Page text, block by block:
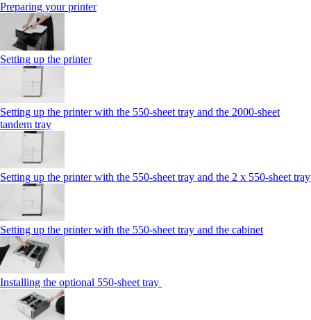
Preparing your printer
Setting up the printer
Setting up the printer with the 550-sheet tray and the 2000-sheet
tandem tray
Setting up the printer with the 550-sheet tray and the 2 x 550-sheet tray
Setting up the printer with the 550-sheet tray and the cabinet
Installing the optional 550-sheet tray